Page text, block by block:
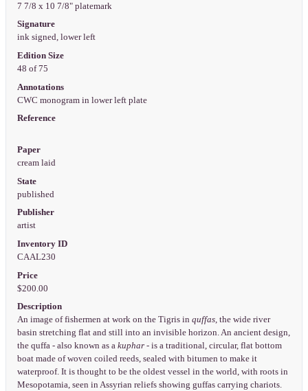
7 7/8 x 10 7/8" platemark
Signature
ink signed, lower left
Edition Size
48 of 75
Annotations
CWC monogram in lower left plate
Reference
Paper
cream laid
State
published
Publisher
artist
Inventory ID
CAAL230
Price
$200.00
Description
An image of fishermen at work on the Tigris in quffas, the wide river
basin stretching flat and still into an invisible horizon. An ancient design,
the quffa - also known as a kuphar- is a traditional, circular, flat bottom
boat made of woven coiled reeds, sealed with bitumen to make it
waterproof. It is thought to be the oldest vessel in the world, with roots in
Mesopotamia, seen in Assyrian reliefs showing guffas carrying chariots.